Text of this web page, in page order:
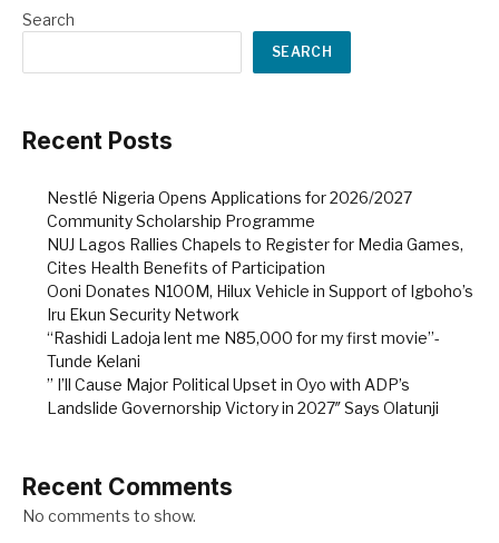
Search
SEARCH
Recent Posts
Nestlé Nigeria Opens Applications for 2026/2027
Community Scholarship Programme
NUJ Lagos Rallies Chapels to Register for Media Games,
Cites Health Benefits of Participation
Ooni Donates N100M, Hilux Vehicle in Support of Igboho’s
Iru Ekun Security Network
“Rashidi Ladoja lent me N85,000 for my first movie”-
Tunde Kelani
” I’ll Cause Major Political Upset in Oyo with ADP’s
Landslide Governorship Victory in 2027″ Says Olatunji
Recent Comments
No comments to show.